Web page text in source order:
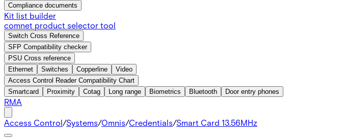
Compliance documents
Kit list builder
comnet product selector tool
Switch Cross Reference
SFP Compatibility checker
PSU Cross reference
Ethernet
Switches Copperline
Video
Access Control Reader Compatibility Chart
Smartcard
Proximity Cotag Long range Biometrics Bluetooth Door entry phones
RMA
Access Control/Systems/Omnis/Credentials/Smart Card 13.56MHz